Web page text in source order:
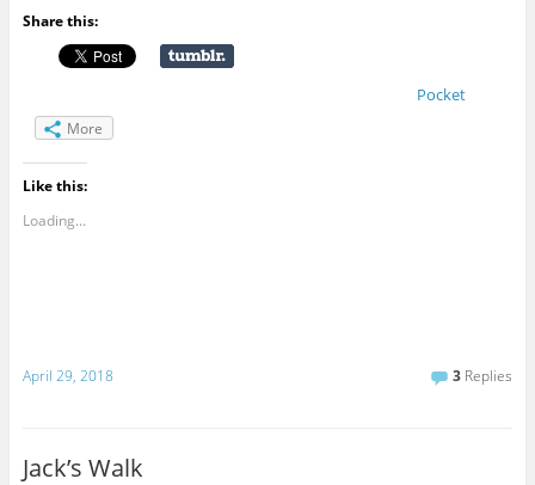
Share this:
Pocket
More
Like this:
Loading...
April 29, 2018 3 Replies
Jack’s Walk